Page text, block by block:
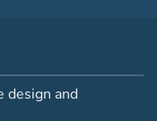
design and